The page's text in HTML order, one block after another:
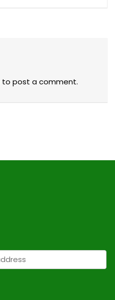
to post a comment.